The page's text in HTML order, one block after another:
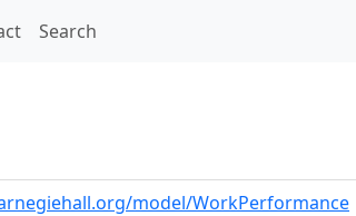
Search
model/WorkPerformance